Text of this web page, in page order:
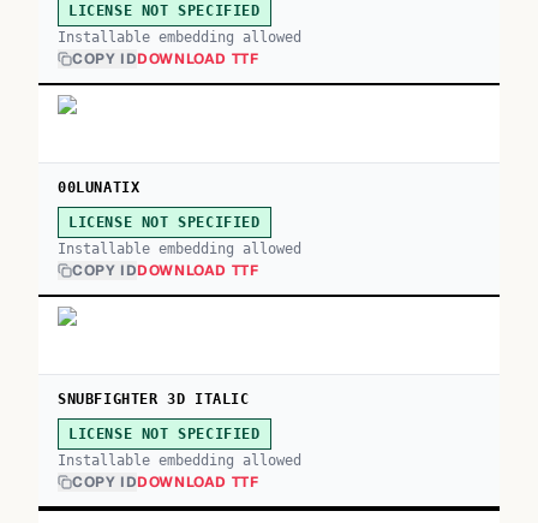
LICENSE NOT SPECIFIED
Installable embedding allowed
COPY IDDOWNLOAD TTF
00LUNATIX
LICENSE NOT SPECIFIED
Installable embedding allowed
COPY IDDOWNLOAD TTF
SNUBFIGHTER 3D ITALIC
LICENSE NOT SPECIFIED
Installable embedding allowed
COPY IDDOWNLOAD TTF